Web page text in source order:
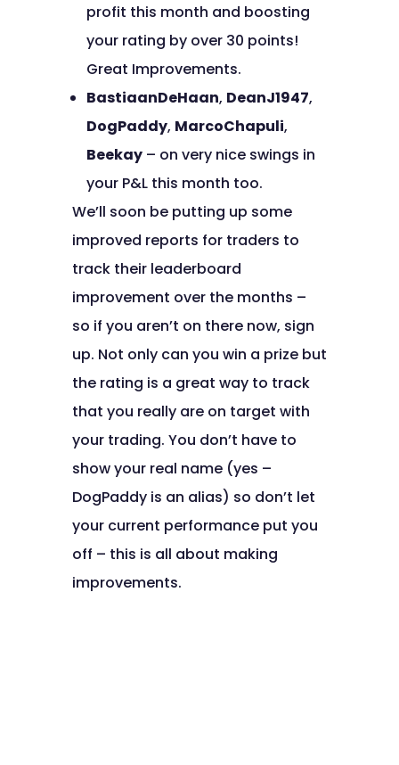
profit this month and boosting
your rating by over 30 points!
Great Improvements.
BastiaanDeHaan, DeanJ1947,
DogPaddy, MarcoChapuli,
Beekay– on very nice swings in
your P&L this month too.
We’ll soon be putting up some
improved reports for traders to
track their leaderboard
improvement over the months –
so if you aren’t on there now, sign
up. Not only can you win a prize but
the rating is a great way to track
that you really are on target with
your trading. You don’t have to
show your real name (yes –
DogPaddy is an alias) so don’t let
your current performance put you
off – this is all about making
improvements.